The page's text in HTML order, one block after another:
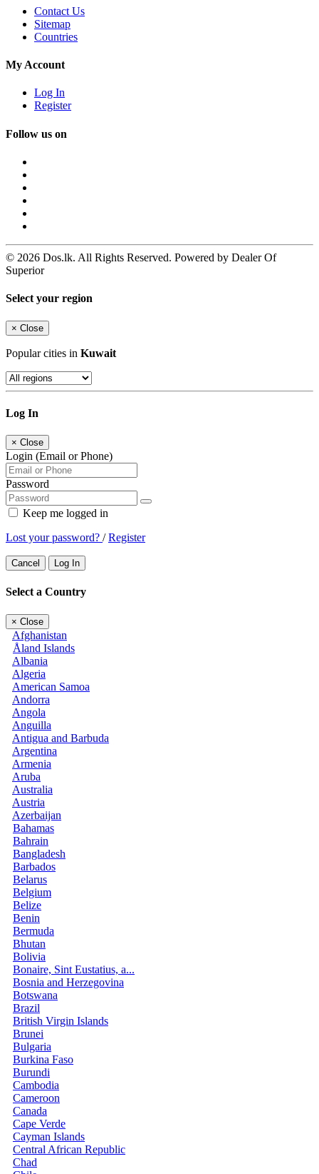
Contact Us
Sitemap
Countries
My Account
Log In
Register
Follow us on
© 2026 Dos.lk. All Rights Reserved. Powered by Dealer Of
Superior
Select your region
× Close
Popular cities in Kuwait
Log In
× Close
Login (Email or Phone)
Password
Keep me logged in
Lost your password? /Register
Cancel Log In
Select a Country
× Close
Afghanistan
Åland Islands
Albania
Algeria
American Samoa
Andorra
Angola
Anguilla
Antigua and Barbuda
Argentina
Armenia
Aruba
Australia
Austria
Azerbaijan
Bahamas
Bahrain
Bangladesh
Barbados
Belarus
Belgium
Belize
Benin
Bermuda
Bhutan
Bolivia
Bonaire, Sint Eustatius, a...
Bosnia and Herzegovina
Botswana
Brazil
British Virgin Islands
Brunei
Bulgaria
Burkina Faso
Burundi
Cambodia
Cameroon
Canada
Cape Verde
Cayman Islands
Central African Republic
Chad